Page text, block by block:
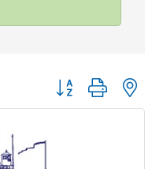
Button group with